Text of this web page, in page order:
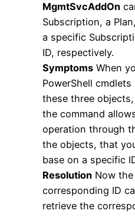
MgmtSvcAddOn
Subscription, a
a specific
ID, respectively.
Symptoms When
PowerShell
these three
the command
operation through
the objects, that
base on a specific
Resolution Now
corresponding ID
retrieve the